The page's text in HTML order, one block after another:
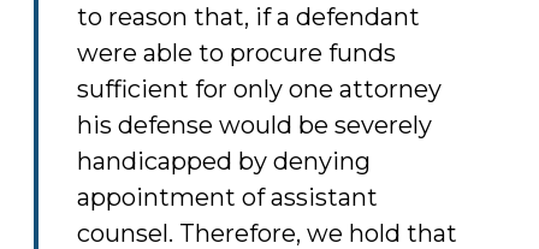
to reason that, if a defendant
were able to procure funds
sufficient for only one attorney
his defense would be severely
handicapped by denying
appointment of assistant
counsel. Therefore, we hold that